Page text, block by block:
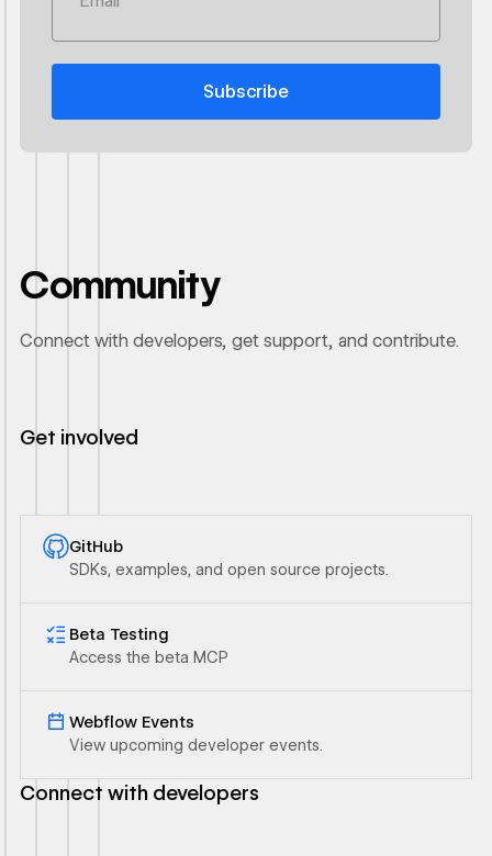
Community
Connect with developers, get support, and contribute.
Get involved
GitHub
SDKs, examples, and open source projects.
Beta Testing
Access the beta MCP
Webflow Events
View upcoming developer events.
Ouvrir le lien
Connect with developers